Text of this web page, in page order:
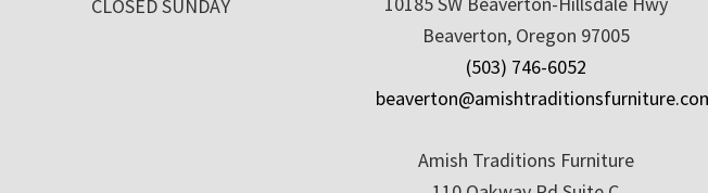
CLOSED SUNDAY
Beaverton, Oregon 97005
(503) 746-6052
Amish Traditions Furniture